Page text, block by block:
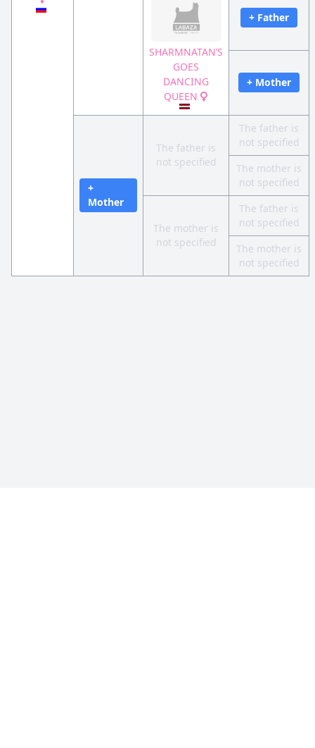
SHARMNATAN’S
GOES
DANCING
QUEEN
+ Father
+ Mother
+
Mother
The father is
not specified
The father is
not specified
The mother is
not specified
The mother is
not specified
The father is
not specified
The mother is
not specified